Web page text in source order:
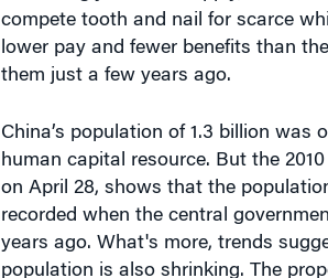
them just a few years ago.
China’s population of 1.3 billion was
on April 28, shows that the
recorded when the central
years ago. What's more, trends
population is also shrinking. The
old or younger declined 6.3% (to
60s increased 2.93% (to more than